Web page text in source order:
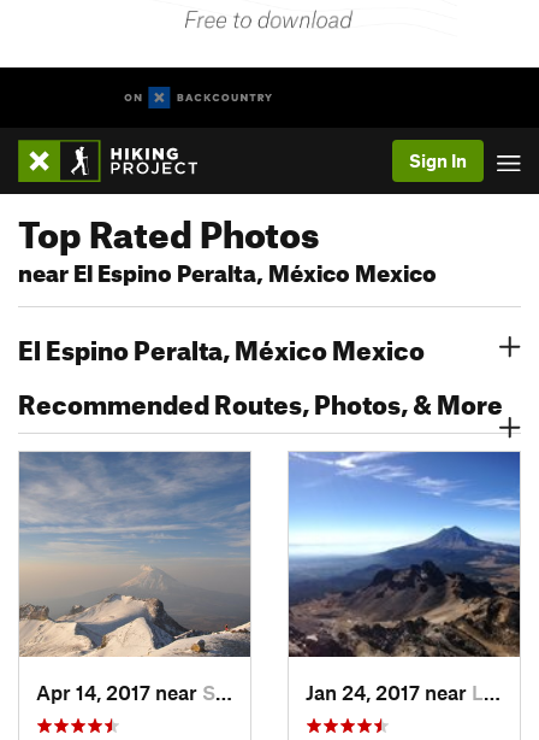
Sign In
Top Rated Photos
near El Espino Peralta, México Mexico
El Espino Peralta, México Mexico
Recommended Routes, Photos, & More
Apr 14, 2017 near Santo T…, MX Jan 24, 2017 near La Colonia, MX